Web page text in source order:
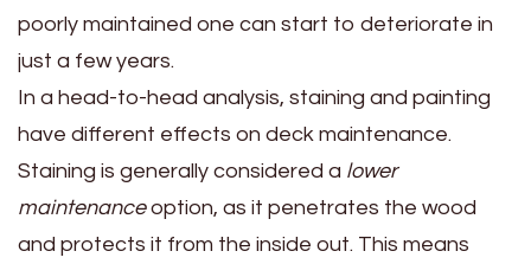
poorly maintained one can start to deteriorate in
just a few years.
In a head-to-head analysis, staining and painting
have different effects on deck maintenance.
Staining is generally considered a lower
maintenanceoption, as it penetrates the wood
and protects it from the inside out. This means